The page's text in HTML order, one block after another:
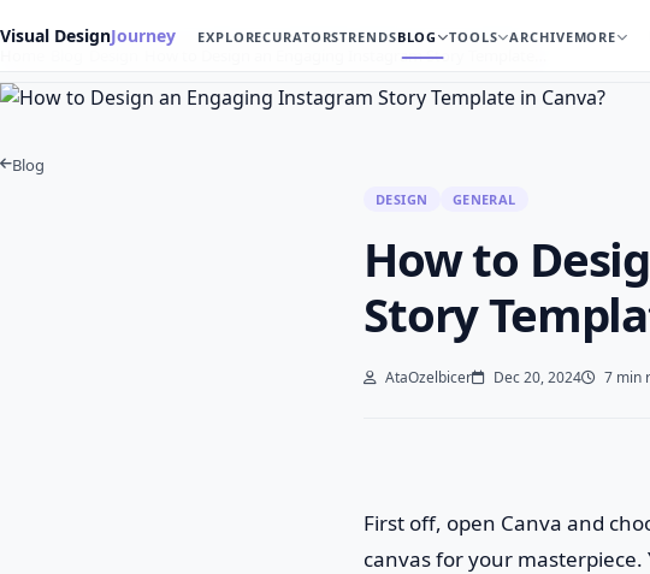
Visual DesignJourney EXPLORECURATORSTRENDSBLOG TOOLS ARCHIVEMORE
How to Design an Engaging Instagram Story Template…
Blog
DESIGN GENERAL
How to
Story
AtaOzelbicer Dec 20, 2024 7 min
First off, open Canva and
canvas for your masterpiece.